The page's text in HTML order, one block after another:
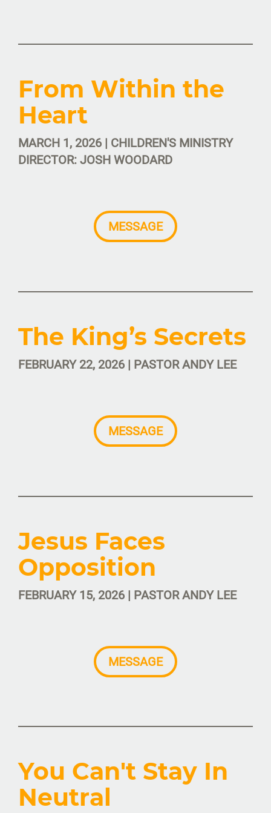
From Within the
Heart
MARCH 1, 2026 | CHILDREN'S MINISTRY
DIRECTOR: JOSH WOODARD
MESSAGE
The King’s Secrets
FEBRUARY 22, 2026 | PASTOR ANDY LEE
MESSAGE
Jesus Faces
Opposition
FEBRUARY 15, 2026 | PASTOR ANDY LEE
MESSAGE
You Can't Stay In
Neutral